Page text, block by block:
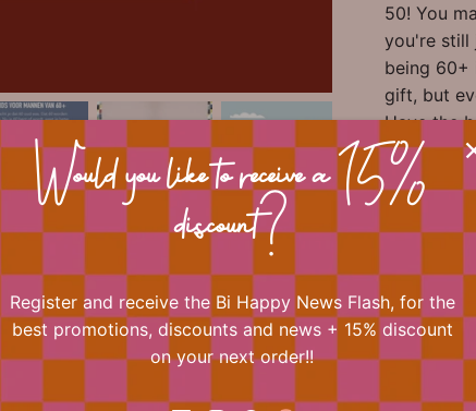
50! You
you're still
being 60+
gift, but
Have the
bag,
your
Author:
Would you like to receive a 15%
discount?
Register and receive the Bi Happy News Flash, for the
best promotions, discounts and news + 15% discount
on your next order!!